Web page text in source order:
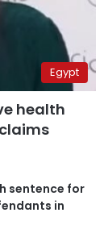
Egypt
health
sentence for
in